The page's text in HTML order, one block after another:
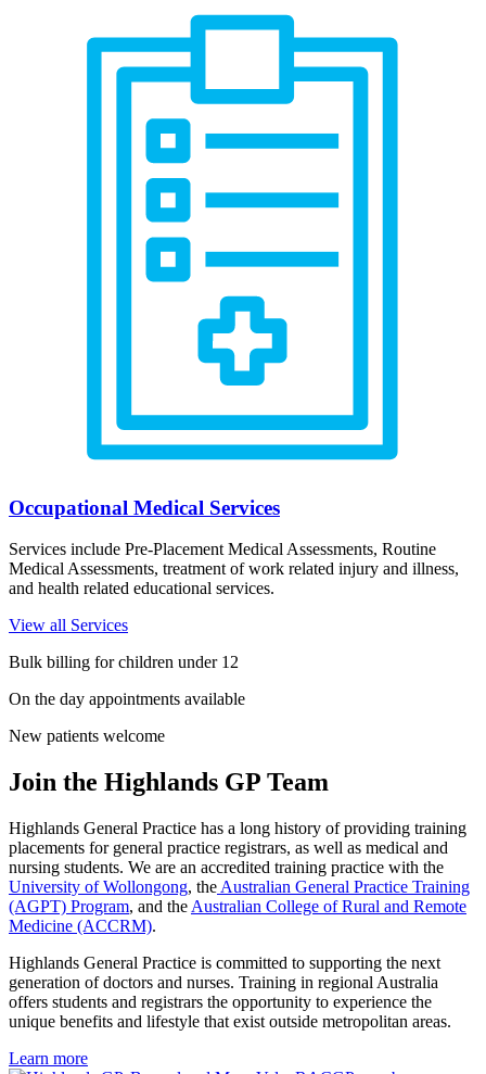
Occupational Medical Services
Services include Pre-Placement Medical Assessments, Routine
Medical Assessments, treatment of work related injury and illness,
and health related educational services.
View all Services
Bulk billing for children under 12
On the day appointments available
New patients welcome
Join the Highlands GP Team
Highlands General Practice has a long history of providing training
placements for general practice registrars, as well as medical and
nursing students. We are an accredited training practice with the
University of Wollongong, the Australian General Practice Training
(AGPT) Program, and the Australian College of Rural and Remote
Medicine (ACCRM).
Highlands General Practice is committed to supporting the next
generation of doctors and nurses. Training in regional Australia
offers students and registrars the opportunity to experience the
unique benefits and lifestyle that exist outside metropolitan areas.
Learn more